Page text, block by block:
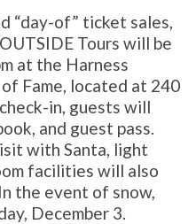
“day-of” ticket sales,
Tours will be
at the Harness
Fame, located at 240
in, guests will
and guest pass.
with Santa, light
facilities will also
the event of snow,
December 3.